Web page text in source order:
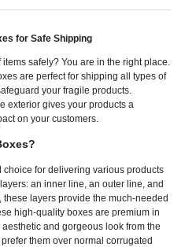
for Safe Shipping
safely? You are in the right place.
are perfect for shipping all types of
your fragile products.
exterior gives your products a
on your customers.
for delivering various products
an inner line, an outer line, and
layers provide the much-needed
high-quality boxes are premium in
and gorgeous look from the
them over normal corrugated